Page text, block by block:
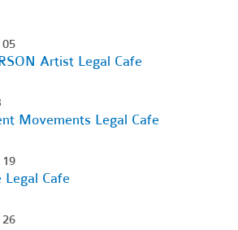
Artist Legal Cafe
Movements Legal Cafe
Legal Cafe